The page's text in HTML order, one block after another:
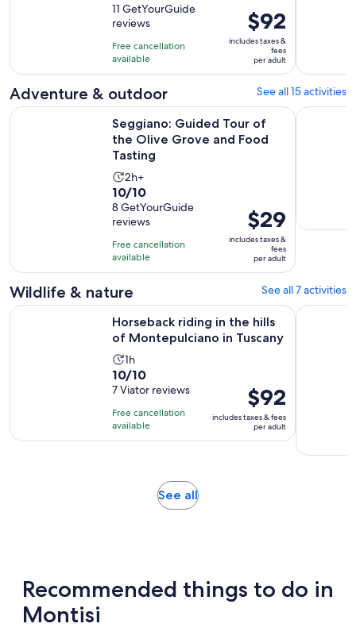
is
4
hours
out
of
10
with
11
reviews
11 GetYourGuide
reviews
Free cancellation
available
Price
is
$92
per
$92
includes taxes &
fees
per adult
Adventure & outdoor See all 15 activities
Seggiano: Guided Tour of
the Olive Grove and Food
Tasting
Activity
duration
is
2
hours
2h+
10.0
out
of
10
with
8
reviews
10/10
8 GetYourGuide
reviews
Free cancellation
available
Price
is
$29
per
$29
includes taxes &
fees
per adult
Seggiano: Guided Tour of the Olive Grove and Food Tasting
Pienza
Wildlife & nature See all 7 activities
Horseback riding in the hills
of Montepulciano in Tuscany
Activity
duration
is
1
hour
1h
10.0
out
of
10
with
10/10
7 Viator reviews
Free cancellation
available
Price
is
$92
per
$92
includes taxes & fees
per adult
Horseback riding in the hills of Montepulciano in Tuscany
Tuscany:
See allOpens
Recommended things to do in
Montisi